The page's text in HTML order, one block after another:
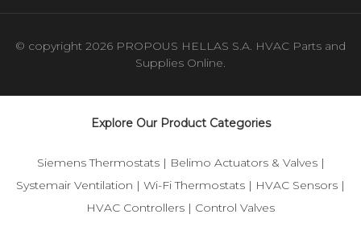
© copyright 2026 PROPOUS HELLAS S.A. HVAC Parts and
Supplies Online.
Explore Our Product Categories
Siemens Thermostats| Belimo Actuators & Valves|
Systemair Ventilation | Wi-Fi Thermostats | HVAC Sensors |
HVAC Controllers | Control Valves